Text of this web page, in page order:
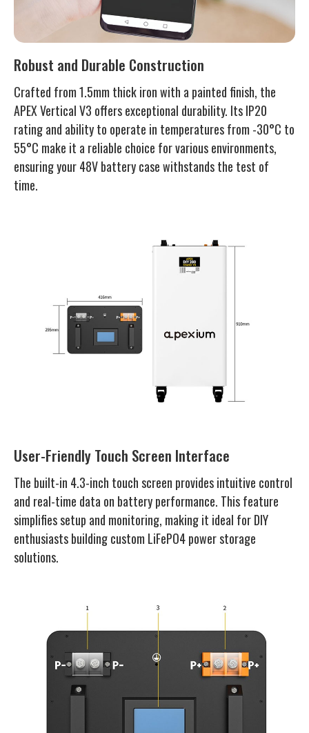
Robust and Durable Construction
Crafted from 1.5mm thick iron with a painted finish, the
APEX Vertical V3 offers exceptional durability. Its IP20
rating and ability to operate in temperatures from -30°C to
55°C make it a reliable choice for various environments,
ensuring your 48V battery case withstands the test of
time.
User-Friendly Touch Screen Interface
The built-in 4.3-inch touch screen provides intuitive control
and real-time data on battery performance. This feature
simplifies setup and monitoring, making it ideal for DIY
enthusiasts building custom LiFePO4 power storage
solutions.